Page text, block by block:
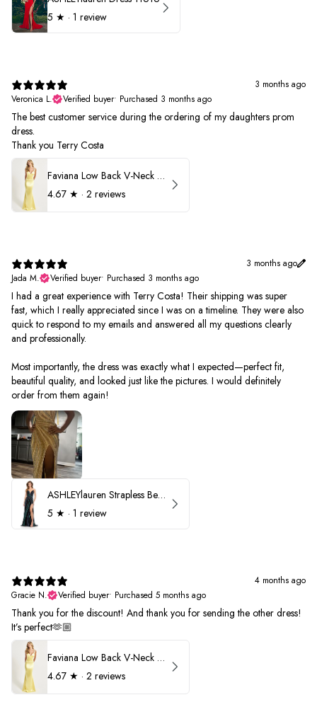
5 ★ · 1 review
3 months ago
Veronica L.
Verified buyer• Purchased 3 months ago
The best customer service during the ordering of my daughters prom
dress.
Thank you Terry Costa
Faviana Low Back V-Neck Prom Dress 11052
4.67 ★ · 2 reviews
3 months ago
Jada M.
Verified buyer• Purchased 3 months ago
I had a great experience with Terry Costa! Their shipping was super
fast, which I really appreciated since I was on a timeline. They were also
quick to respond to my emails and answered all my questions clearly
and professionally.
Most importantly, the dress was exactly what I expected—perfect fit,
beautiful quality, and looked just like the pictures. I would definitely
order from them again!
ASHLEYlauren Strapless Beaded Prom Dress 12231
5 ★ · 1 review
4 months ago
Gracie N.
Verified buyer• Purchased 5 months ago
Thank you for the discount! And thank you for sending the other dress!
It’s perfect🫶🏼
Faviana Low Back V-Neck Prom Dress 11052
4.67 ★ · 2 reviews